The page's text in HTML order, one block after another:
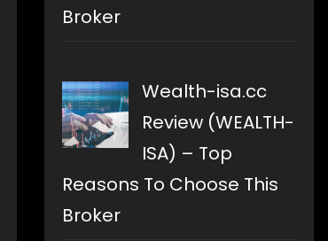
Broker
Wealth-isa.cc
Review (WEALTH-
ISA) – Top
Reasons To Choose This
Broker